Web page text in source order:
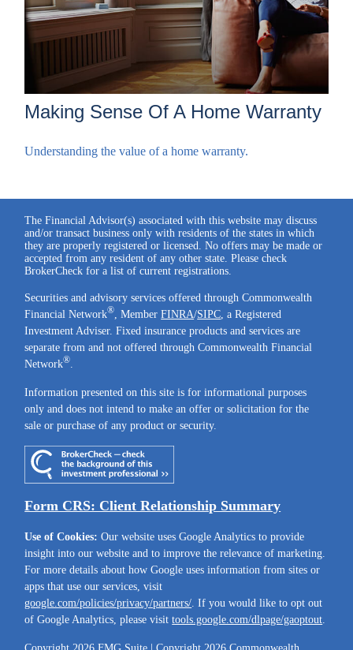
Making Sense Of A Home Warranty
Understanding the value of a home warranty.
The Financial Advisor(s) associated with this website may discuss
and/or transact business only with residents of the states in which
they are properly registered or licensed. No offers may be made or
accepted from any resident of any other state. Please check
BrokerCheck for a list of current registrations.
Securities and advisory services offered through Commonwealth
Financial Network® , MemberFINRA/SIPC , a Registered
Investment Adviser. Fixed insurance products and services are
separate from and not offered through Commonwealth Financial
Network®
Information presented on this site is for informational purposes
only and does not intend to make an offer or solicitation for the
sale or purchase of any product or security.
Form CRS: Client Relationship Summary
Use of Cookies: Our website uses Google Analytics to provide
insight into our website and to improve the relevance of marketing.
For more details about how Google uses information from sites or
apps that use our services, visit
google.com/policies/privacy/partners/. If you would like to opt out
of Google Analytics, please visittools.google.com/dlpage/gaoptout.